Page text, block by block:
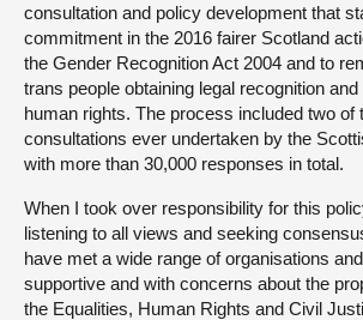
consultation and policy development that
commitment in the 2016 fairer Scotland
the Gender Recognition Act 2004 and to
trans people obtaining legal recognition
human rights. The process included two of
consultations ever undertaken by the
with more than 30,000 responses in total.
When I took over responsibility for this
listening to all views and seeking
have met a wide range of organisations
supportive and with concerns about the
the Equalities, Human Rights and Civil